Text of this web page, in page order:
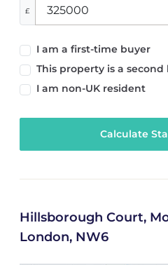
£
I am a first-time buyer
This property is a second
I am non-UK resident
Calculate
Hillsborough Court,
London, NW6